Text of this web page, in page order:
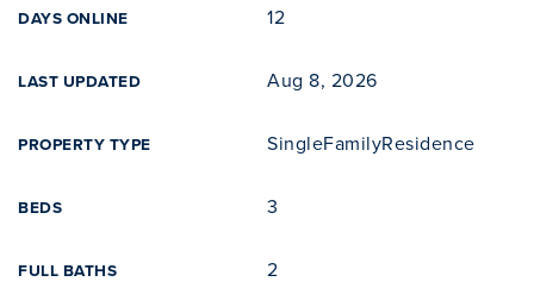
DAYS ONLINE 12
LAST UPDATED Aug 8, 2026
PROPERTY TYPE SingleFamilyResidence
BEDS 3
FULL BATHS 2